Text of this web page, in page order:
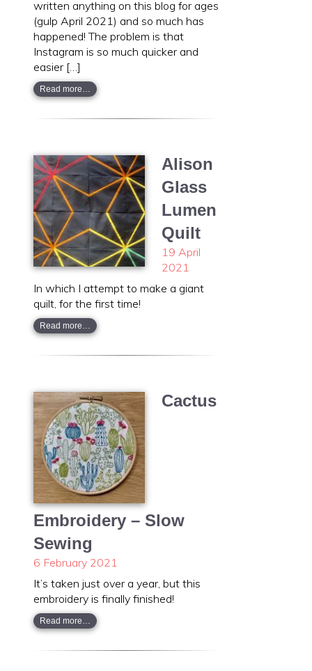
written anything on this blog for ages
(gulp April 2021) and so much has
happened! The problem is that
Instagram is so much quicker and
easier […]
Read more…
Alison
Glass
Lumen
Quilt
19 April
2021
In which I attempt to make a giant
quilt, for the first time!
Read more…
Cactus
Embroidery – Slow
Sewing
6 February 2021
It’s taken just over a year, but this
embroidery is finally finished!
Read more…